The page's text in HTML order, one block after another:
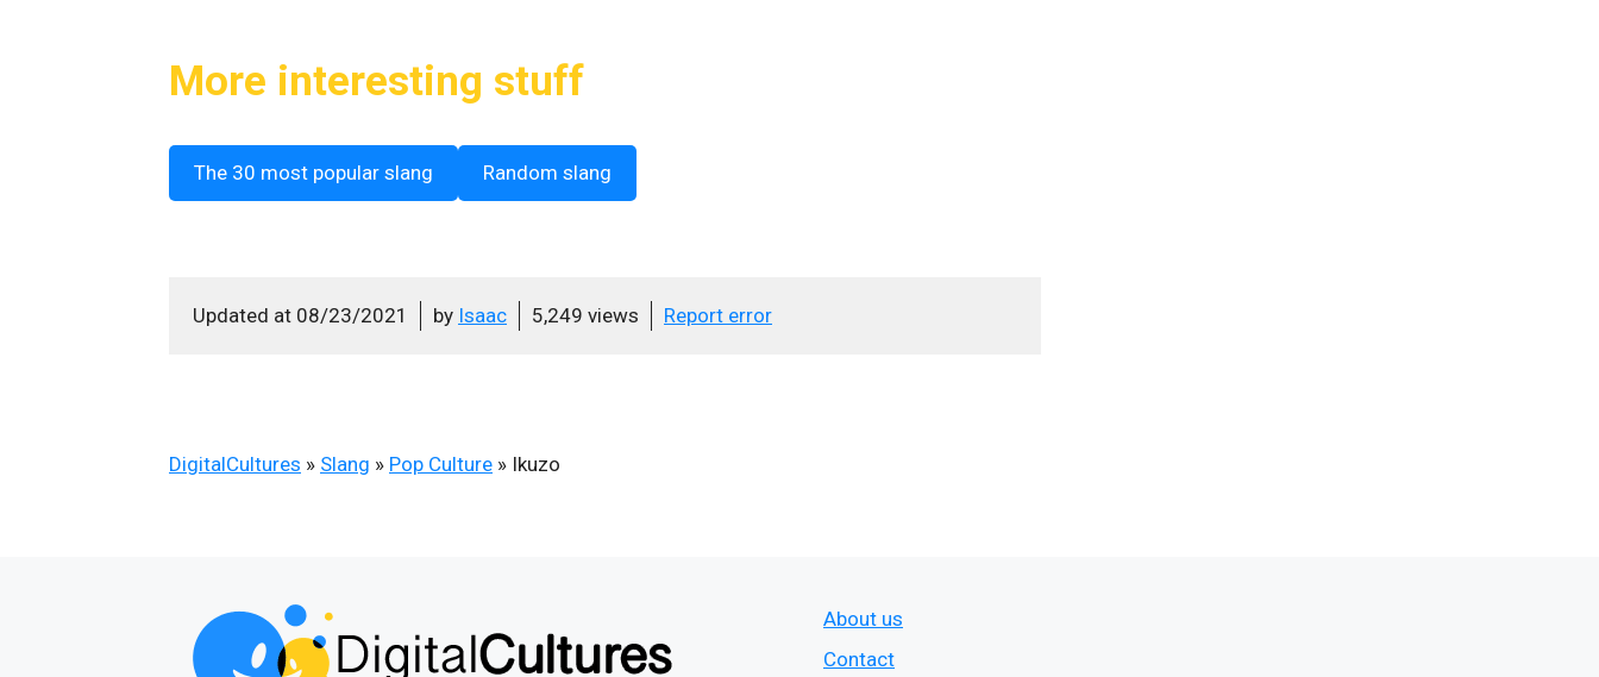
More interesting stuff
The 30 most popular slang Random slang
Updated at 08/23/2021 by Isaac 5,249 views Report error
DigitalCultures » Slang » Pop Culture » Ikuzo
About us
Contact